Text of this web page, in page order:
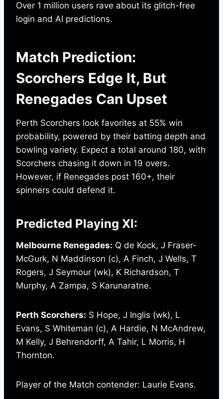
Over 1 million users rave about its glitch-free
login and AI predictions.
Match Prediction:
Scorchers Edge It, But
Renegades Can Upset
Perth Scorchers look favorites at 55% win
probability, powered by their batting depth and
bowling variety. Expect a total around 180, with
Scorchers chasing it down in 19 overs.
However, if Renegades post 160+, their
spinners could defend it.
Predicted Playing XI:
Melbourne Renegades: Q de Kock, J Fraser-
McGurk, N Maddinson (c), A Finch, J Wells, T
Rogers, J Seymour (wk), K Richardson, T
Murphy, A Zampa, S Karunaratne.
Perth Scorchers: S Hope, J Inglis (wk), L
Evans, S Whiteman (c), A Hardie, N McAndrew,
M Kelly, J Behrendorff, A Tahir, L Morris, H
Thornton.
Player of the Match contender: Laurie Evans.